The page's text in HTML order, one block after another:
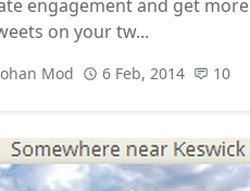
engagement and get more
on your tw...
Mod 6 Feb, 2014 10